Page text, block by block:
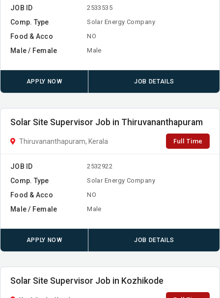
JOB ID 2533535
Comp. Type Solar Energy Company
Food & Acco NO
Male / Female Male
APPLY NOW JOB DETAILS
Solar Site Supervisor Job in Thiruvananthapuram
Thiruvananthapuram, Kerala Full Time
JOB ID 2532922
Comp. Type Solar Energy Company
Food & Acco NO
Male / Female Male
APPLY NOW JOB DETAILS
Solar Site Supervisor Job in Kozhikode